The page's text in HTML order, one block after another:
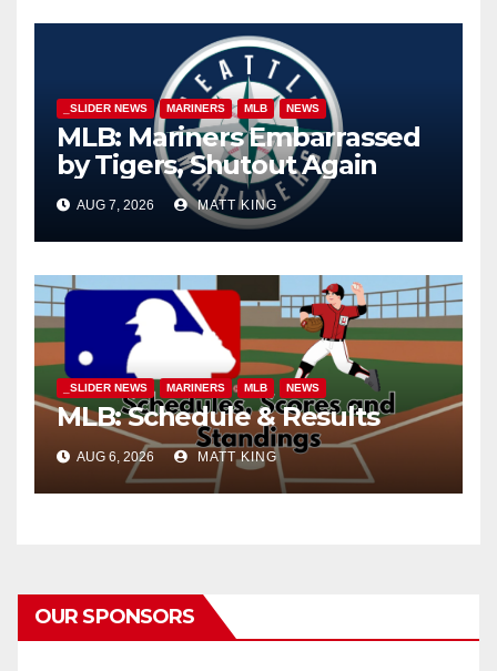
_SLIDER NEWS MARINERS MLB NEWS
MLB: Mariners Embarrassed
by Tigers, Shutout Again
AUG 7, 2026 MATT KING
_SLIDER NEWS MARINERS MLB NEWS
MLB: Schedule & Results
AUG 6, 2026 MATT KING
OUR SPONSORS